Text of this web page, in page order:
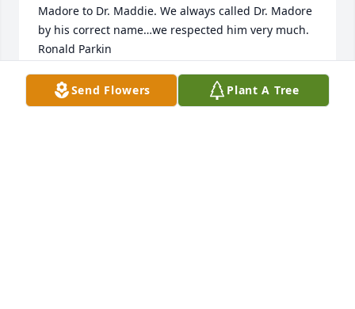
Madore to Dr. Maddie. We always called Dr. Madore
by his correct name…we respected him very much.
Ronald Parkin
RONALD PARKIN
Oct 29, 2024
Send Flowers Plant A Tree